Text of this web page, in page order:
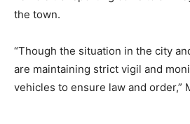
the town.
“Though the situation in the city
are maintaining strict vigil and
vehicles to ensure law and order,”